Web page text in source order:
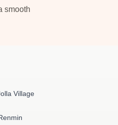
smooth
Village